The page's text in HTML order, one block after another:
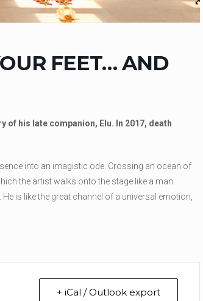
FEET… AND
his late companion, Elu. In 2017, death
into an imagistic ode. Crossing an ocean of
the artist walks onto the stage like a man
is like the great channel of a universal emotion,
+ iCal / Outlook export